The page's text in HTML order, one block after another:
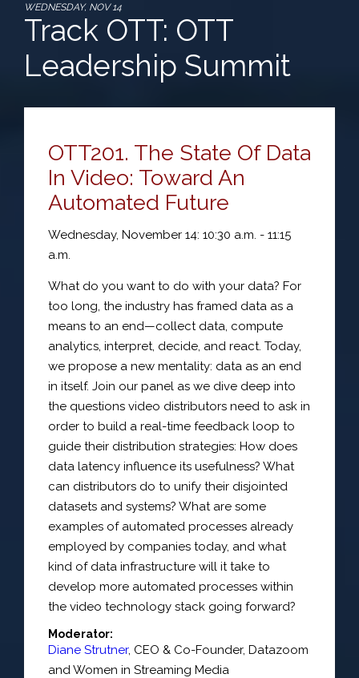
WEDNESDAY, NOV 14
Track OTT: OTT
Leadership Summit
OTT201. The State Of Data
In Video: Toward An
Automated Future
Wednesday, November 14: 10:30 a.m. - 11:15
a.m.
What do you want to do with your data? For
too long, the industry has framed data as a
means to an end—collect data, compute
analytics, interpret, decide, and react. Today,
we propose a new mentality: data as an end
in itself. Join our panel as we dive deep into
the questions video distributors need to ask in
order to build a real-time feedback loop to
guide their distribution strategies: How does
data latency influence its usefulness? What
can distributors do to unify their disjointed
datasets and systems? What are some
examples of automated processes already
employed by companies today, and what
kind of data infrastructure will it take to
develop more automated processes within
the video technology stack going forward?
Moderator:
Diane Strutner, CEO & Co-Founder, Datazoom
and Women in Streaming Media